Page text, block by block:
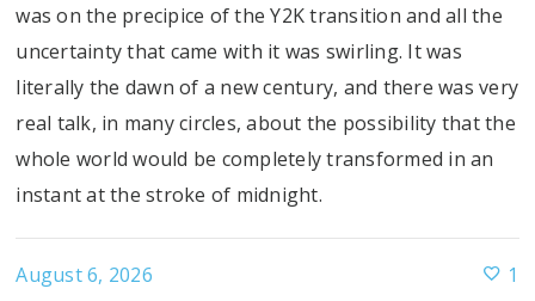
was on the precipice of the Y2K transition and all the
uncertainty that came with it was swirling. It was
literally the dawn of a new century, and there was very
real talk, in many circles, about the possibility that the
whole world would be completely transformed in an
instant at the stroke of midnight.
August 6, 2026 1